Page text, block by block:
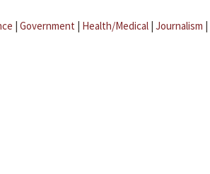
| Government | Health/Medical | Journalism |